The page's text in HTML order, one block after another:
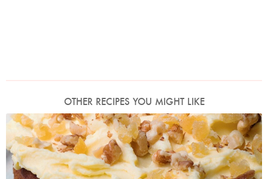
OTHER RECIPES YOU MIGHT LIKE
Photo by Jonathan Lovekin